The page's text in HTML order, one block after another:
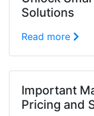
Solutions
Read more
Important
Pricing and